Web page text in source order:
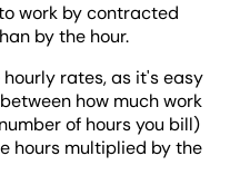
work by contracted
by the hour.
rates, as it's easy
how much work
of hours you bill)
hours multiplied by the